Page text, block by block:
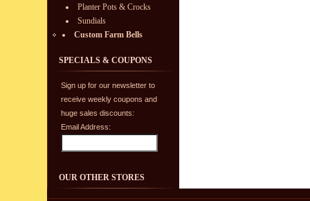
Planter Pots & Crocks
Sundials
Custom Farm Bells
SPECIALS & COUPONS
Sign up for our newsletter to
receive weekly coupons and
huge sales discounts:
Email Address:
OUR OTHER STORES